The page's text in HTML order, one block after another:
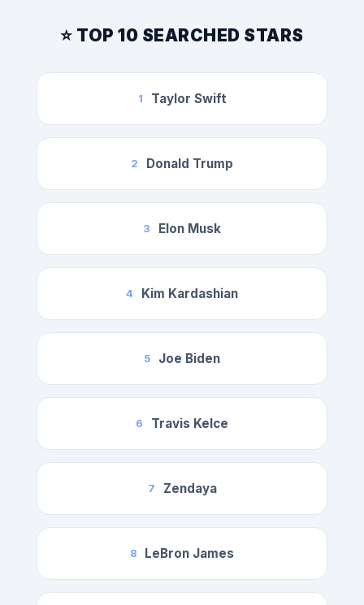
⭐ TOP 10 SEARCHED STARS
1 Taylor Swift
2 Donald Trump
3 Elon Musk
4 Kim Kardashian
5 Joe Biden
6 Travis Kelce
7 Zendaya
8 LeBron James